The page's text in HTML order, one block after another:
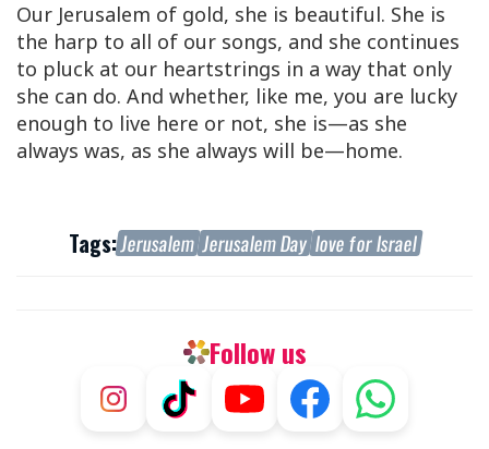
Our Jerusalem of gold, she is beautiful. She is
the harp to all of our songs, and she continues
to pluck at our heartstrings in a way that only
she can do. And whether, like me, you are lucky
enough to live here or not, she is—as she
always was, as she always will be—home.
Tags:Jerusalem Jerusalem Day love for Israel
Follow us